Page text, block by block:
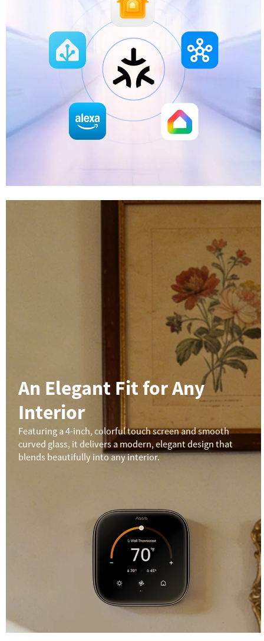
An Elegant Fit for Any
Interior
Featuring a 4-inch, colorful touch screen and smooth
curved glass, it delivers a modern, elegant design that
blends beautifully into any interior.